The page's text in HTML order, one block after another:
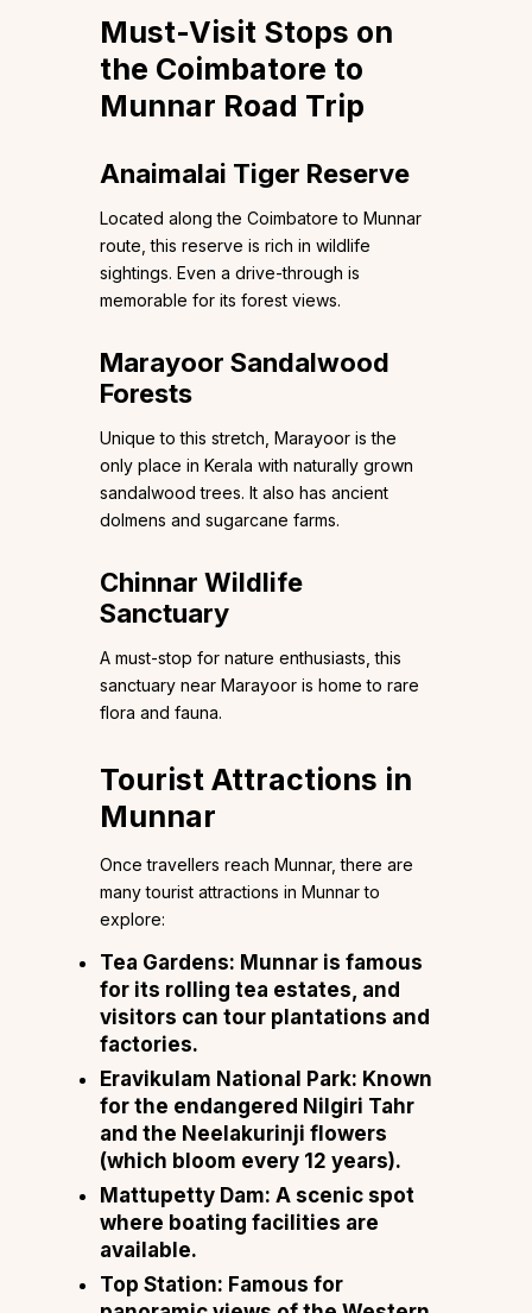
Must-Visit Stops on
the Coimbatore to
Munnar Road Trip
Anaimalai Tiger Reserve
Located along the Coimbatore to Munnar
route, this reserve is rich in wildlife
sightings. Even a drive-through is
memorable for its forest views.
Marayoor Sandalwood
Forests
Unique to this stretch, Marayoor is the
only place in Kerala with naturally grown
sandalwood trees. It also has ancient
dolmens and sugarcane farms.
Chinnar Wildlife
Sanctuary
A must-stop for nature enthusiasts, this
sanctuary near Marayoor is home to rare
flora and fauna.
Tourist Attractions in
Munnar
Once travellers reach Munnar, there are
many tourist attractions in Munnar to
explore:
Tea Gardens: Munnar is famous
for its rolling tea estates, and
visitors can tour plantations and
factories.
Eravikulam National Park: Known
for the endangered Nilgiri Tahr
and the Neelakurinji flowers
(which bloom every 12 years).
Mattupetty Dam: A scenic spot
where boating facilities are
available.
Top Station: Famous for